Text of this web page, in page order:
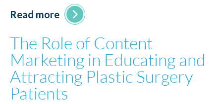
Read more
The Role of Content
Marketing in Educating and
Attracting Plastic Surgery
Patients